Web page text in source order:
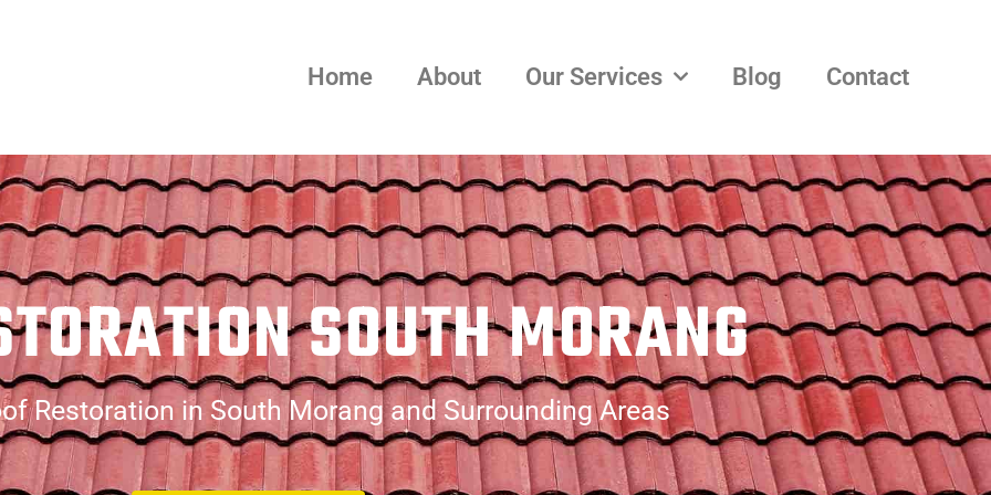
Home About Our Services Blog Contact
SOUTH MORANG
Restoration in South Morang and Surrounding Areas